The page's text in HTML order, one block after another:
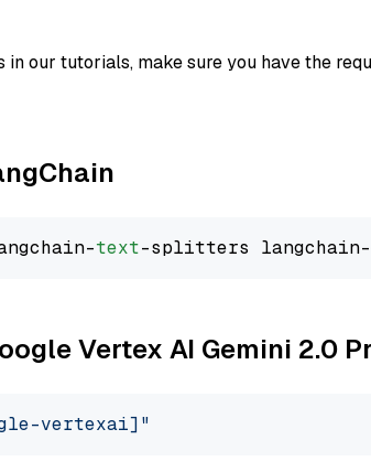
our tutorials, make sure you have the
text
Vertex AI Gemini 2.0
vertexai]"